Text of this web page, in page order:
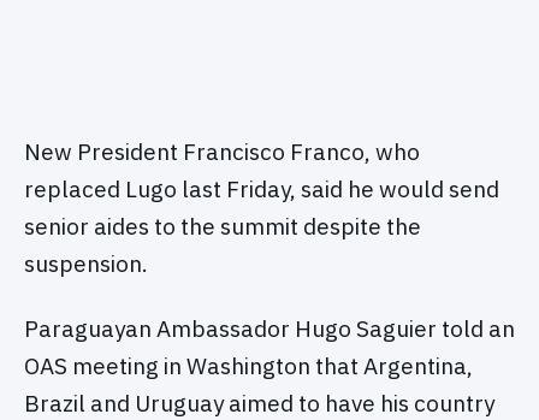
New President Francisco Franco, who
replaced Lugo last Friday, said he would send
senior aides to the summit despite the
suspension.
Paraguayan Ambassador Hugo Saguier told an
OAS meeting in Washington that Argentina,
Brazil and Uruguay aimed to have his country